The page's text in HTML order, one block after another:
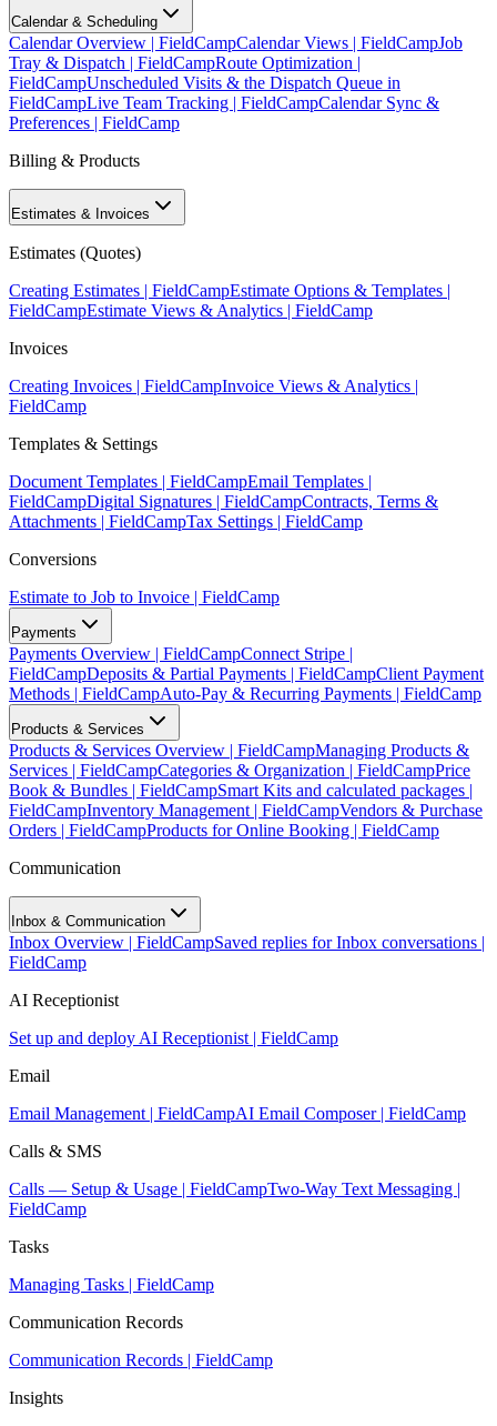
Calendar & Scheduling
Calendar Overview | FieldCampCalendar Views | FieldCampJob
Tray & Dispatch | FieldCampRoute Optimization |
FieldCampUnscheduled Visits & the Dispatch Queue in
FieldCampLive Team Tracking | FieldCampCalendar Sync &
Preferences | FieldCamp
Billing & Products
Estimates & Invoices
Estimates (Quotes)
Creating Estimates | FieldCampEstimate Options & Templates |
FieldCampEstimate Views & Analytics | FieldCamp
Invoices
Creating Invoices | FieldCampInvoice Views & Analytics |
FieldCamp
Templates & Settings
Document Templates | FieldCampEmail Templates |
FieldCampDigital Signatures | FieldCampContracts, Terms &
Attachments | FieldCampTax Settings | FieldCamp
Conversions
Estimate to Job to Invoice | FieldCamp
Payments
Payments Overview | FieldCampConnect Stripe |
FieldCampDeposits & Partial Payments | FieldCampClient Payment
Methods | FieldCampAuto-Pay & Recurring Payments | FieldCamp
Products & Services
Products & Services Overview | FieldCampManaging Products &
Services | FieldCampCategories & Organization | FieldCampPrice
Book & Bundles | FieldCampSmart Kits and calculated packages |
FieldCampInventory Management | FieldCampVendors & Purchase
Orders | FieldCampProducts for Online Booking | FieldCamp
Communication
Inbox & Communication
Inbox Overview | FieldCampSaved replies for Inbox conversations |
FieldCamp
AI Receptionist
Set up and deploy AI Receptionist | FieldCamp
Email
Email Management | FieldCampAI Email Composer | FieldCamp
Calls & SMS
Calls — Setup & Usage | FieldCampTwo-Way Text Messaging |
FieldCamp
Tasks
Managing Tasks | FieldCamp
Communication Records
Communication Records | FieldCamp
Insights